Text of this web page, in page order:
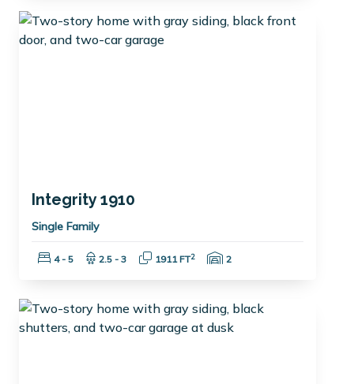
Integrity 1910
Single Family
Bedrooms:
4 - 5 Bathrooms:
2.5 - 3 Square Feet:
1911 FT2 Garage Spaces:
2